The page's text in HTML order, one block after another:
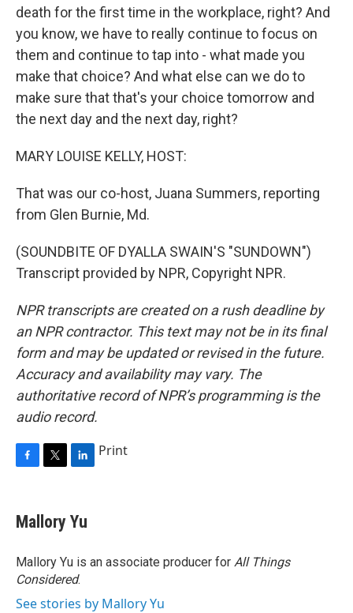
death for the first time in the workplace, right? And
you know, we have to really continue to focus on
them and continue to tap into - what made you
make that choice? And what else can we do to
make sure that that's your choice tomorrow and
the next day and the next day, right?
MARY LOUISE KELLY, HOST:
That was our co-host, Juana Summers, reporting
from Glen Burnie, Md.
(SOUNDBITE OF DYALLA SWAIN'S "SUNDOWN")
Transcript provided by NPR, Copyright NPR.
NPR transcripts are created on a rush deadline by
an NPR contractor. This text may not be in its final
form and may be updated or revised in the future.
Accuracy and availability may vary. The
authoritative record of NPR’s programming is the
audio record.
e
b
o
k
t
t
r
k
e
I
n
Print
Mallory Yu
Mallory Yu is an associate producer for All Things
Considered.
See stories by Mallory Yu